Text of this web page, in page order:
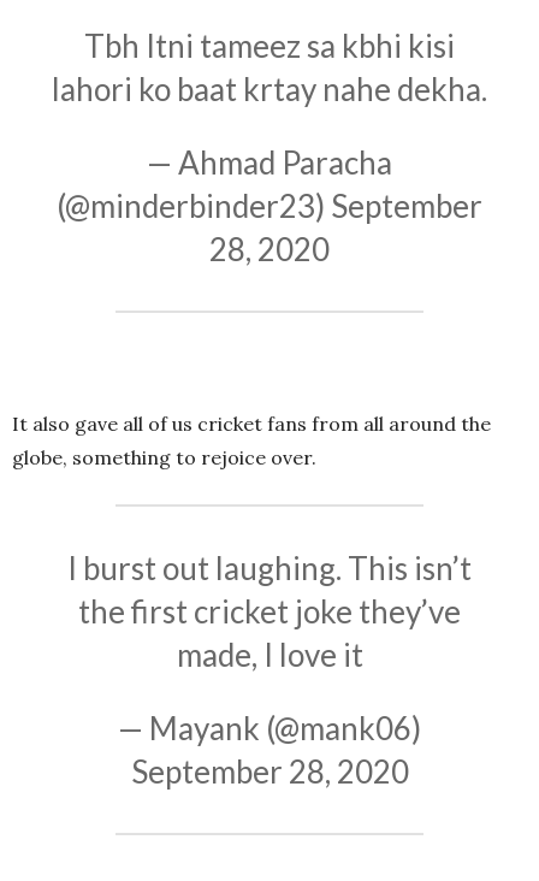
Tbh Itni tameez sa kbhi kisi
lahori ko baat krtay nahe dekha.
— Ahmad Paracha
(@minderbinder23) September
28, 2020
It also gave all of us cricket fans from all around the
globe, something to rejoice over.
I burst out laughing. This isn’t
the first cricket joke they’ve
made, I love it
— Mayank (@mank06)
September 28, 2020